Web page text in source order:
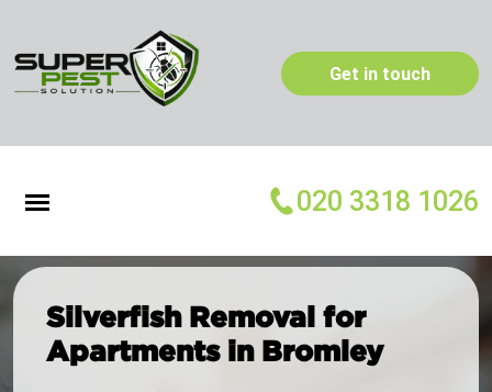
Get in touch
020 3318 1026
Silverfish Removal for
Apartments in Bromley